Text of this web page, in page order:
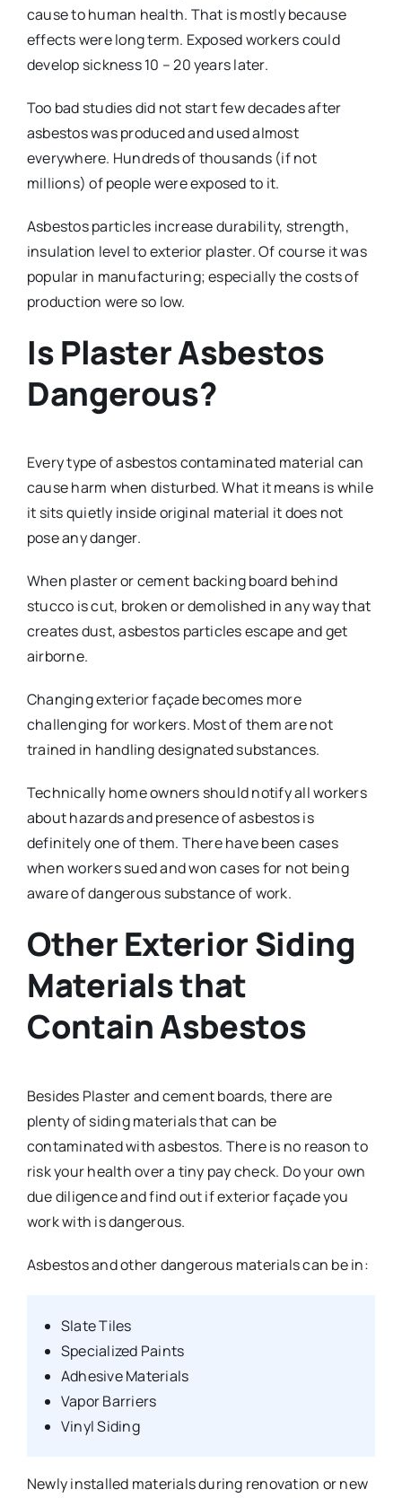
cause to human health. That is mostly because
effects were long term. Exposed workers could
develop sickness 10 – 20 years later.
Too bad studies did not start few decades after
asbestos was produced and used almost
everywhere. Hundreds of thousands (if not
millions) of people were exposed to it.
Asbestos particles increase durability, strength,
insulation level to exterior plaster. Of course it was
popular in manufacturing; especially the costs of
production were so low.
Is Plaster Asbestos
Dangerous?
Every type of asbestos contaminated material can
cause harm when disturbed. What it means is while
it sits quietly inside original material it does not
pose any danger.
When plaster or cement backing board behind
stucco is cut, broken or demolished in any way that
creates dust, asbestos particles escape and get
airborne.
Changing exterior façade becomes more
challenging for workers. Most of them are not
trained in handling designated substances.
Technically home owners should notify all workers
about hazards and presence of asbestos is
definitely one of them. There have been cases
when workers sued and won cases for not being
aware of dangerous substance of work.
Other Exterior Siding
Materials that
Contain Asbestos
Besides Plaster and cement boards, there are
plenty of siding materials that can be
contaminated with asbestos. There is no reason to
risk your health over a tiny pay check. Do your own
due diligence and find out if exterior façade you
work with is dangerous.
Asbestos and other dangerous materials can be in:
Slate Tiles
Specialized Paints
Adhesive Materials
Vapor Barriers
Vinyl Siding
Newly installed materials during renovation or new